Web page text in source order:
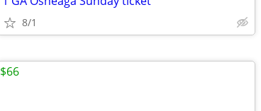
8/1
$66